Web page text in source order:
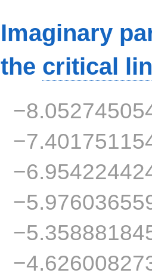
Imaginary
the critical